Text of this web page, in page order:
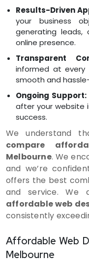
Results-Driven
your business
generating leads,
online presence.
Transparent
informed at
smooth and
Ongoing Support:
after your website
success.
We understand
compare
Melbourne. We
and we’re
offers the best
and service.
affordable web
consistently
Affordable Web
Melbourne